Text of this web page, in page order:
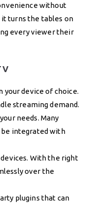
without
it turns the tables on
every viewer their
your device of choice.
streaming demand.
needs. Many
be integrated with
With the right
over the
plugins that can